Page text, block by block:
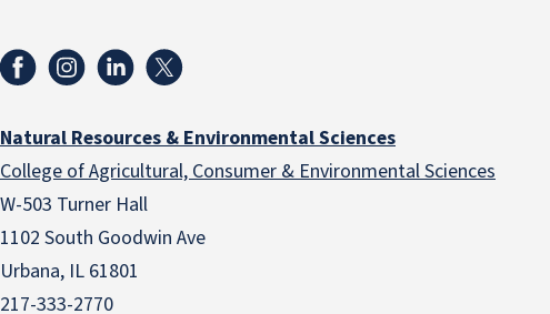
Natural Resources & Environmental Sciences
College of Agricultural, Consumer & Environmental Sciences
W-503 Turner Hall
1102 South Goodwin Ave
Urbana, IL 61801
217-333-2770